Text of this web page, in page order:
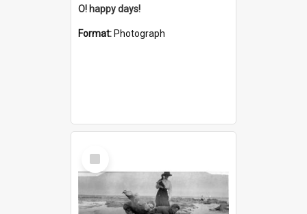
O! happy days!
Format: Photograph
Select
Item